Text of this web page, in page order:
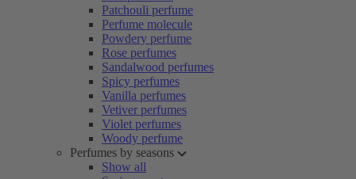
Patchouli perfume
Perfume molecule
Powdery perfume
Rose perfumes
Sandalwood perfumes
Spicy perfumes
Vanilla perfumes
Vetiver perfumes
Violet perfumes
Woody perfume
Perfumes by seasons
Show all